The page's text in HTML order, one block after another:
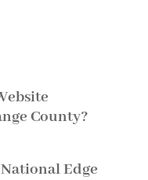
County?
Edge